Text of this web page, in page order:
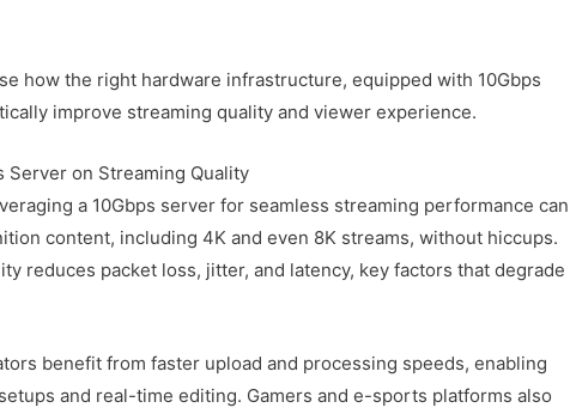
how the right hardware infrastructure, equipped with 10Gbps
improve streaming quality and viewer experience.
Server on Streaming Quality
a 10Gbps server for seamless streaming performance can
content, including 4K and even 8K streams, without hiccups.
reduces packet loss, jitter, and latency, key factors that degrade
benefit from faster upload and processing speeds, enabling
and real-time editing. Gamers and e-sports platforms also